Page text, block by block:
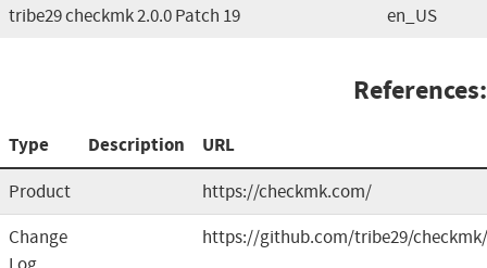
tribe29 checkmk 2.0.0 Patch 19 en_US
References:
Type Description URL
Product
https://checkmk.com/
Change
https://github.com/tribe29/